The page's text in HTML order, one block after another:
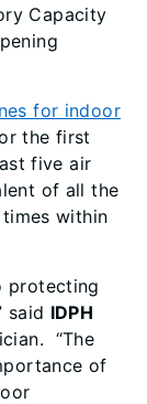
Capacity
for indoor
the first
five air
of all the
within
protecting
said IDPH
“The
of